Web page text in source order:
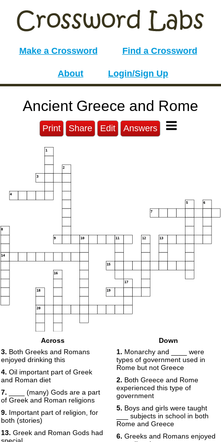
Make a Crossword Find a Crossword
About Login/Sign Up
Ancient Greece and Rome
Print Share Edit Answers
1
2
3
4
5
6
7
8
9
10 11 12 13
14
15
16
17
18
19
20
Across
3. Both Greeks and Romans
enjoyed drinking this
4. Oil important part of Greek
and Roman diet
7. ____ (many) Gods are a part
of Greek and Roman religions
9. Important part of religion, for
both (stories)
13. Greek and Roman Gods had
Down
1. Monarchy and ____ were
types of government used in
Rome but not Greece
2. Both Greece and Rome
experienced this type of
government
5. Boys and girls were taught
___ subjects in school in both
Rome and Greece
6. Greeks and Romans enjoyed